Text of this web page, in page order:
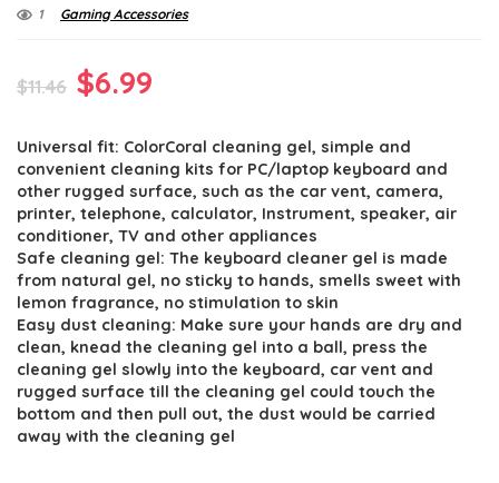
1 Gaming Accessories
$11.46 Original
was:
$11.46.
$6.99
is:
$6.99.
Universal fit: ColorCoral cleaning gel, simple and
convenient cleaning kits for PC/laptop keyboard and
other rugged surface, such as the car vent, camera,
printer, telephone, calculator, Instrument, speaker, air
conditioner, TV and other appliances
Safe cleaning gel: The keyboard cleaner gel is made
from natural gel, no sticky to hands, smells sweet with
lemon fragrance, no stimulation to skin
Easy dust cleaning: Make sure your hands are dry and
clean, knead the cleaning gel into a ball, press the
cleaning gel slowly into the keyboard, car vent and
rugged surface till the cleaning gel could touch the
bottom and then pull out, the dust would be carried
away with the cleaning gel